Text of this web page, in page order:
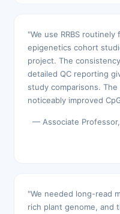
"We use RRBS
epigenetics cohort
project. The
detailed QC reporting
study comparisons. The
noticeably improved
— Associate
"We needed long-read
rich plant genome, and